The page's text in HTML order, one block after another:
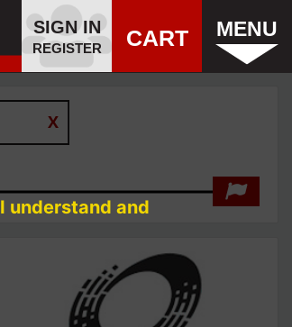
SIGN IN
REGISTER CART MENU
I understand and